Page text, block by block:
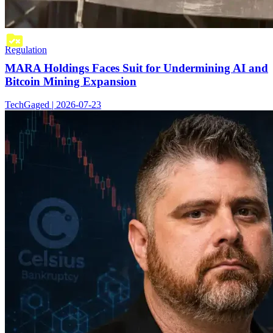
Regulation
MARA Holdings Faces Suit for Undermining AI and
Bitcoin Mining Expansion
TechGaged | 2026-07-23